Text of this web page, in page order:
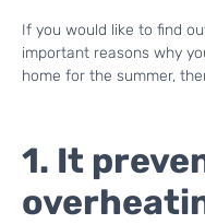
If you would like to find
important reasons why
home for the summer,
1. It